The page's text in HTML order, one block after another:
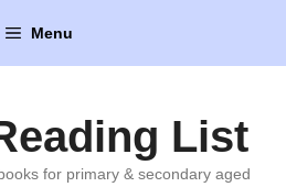
Menu
List
for primary & secondary aged